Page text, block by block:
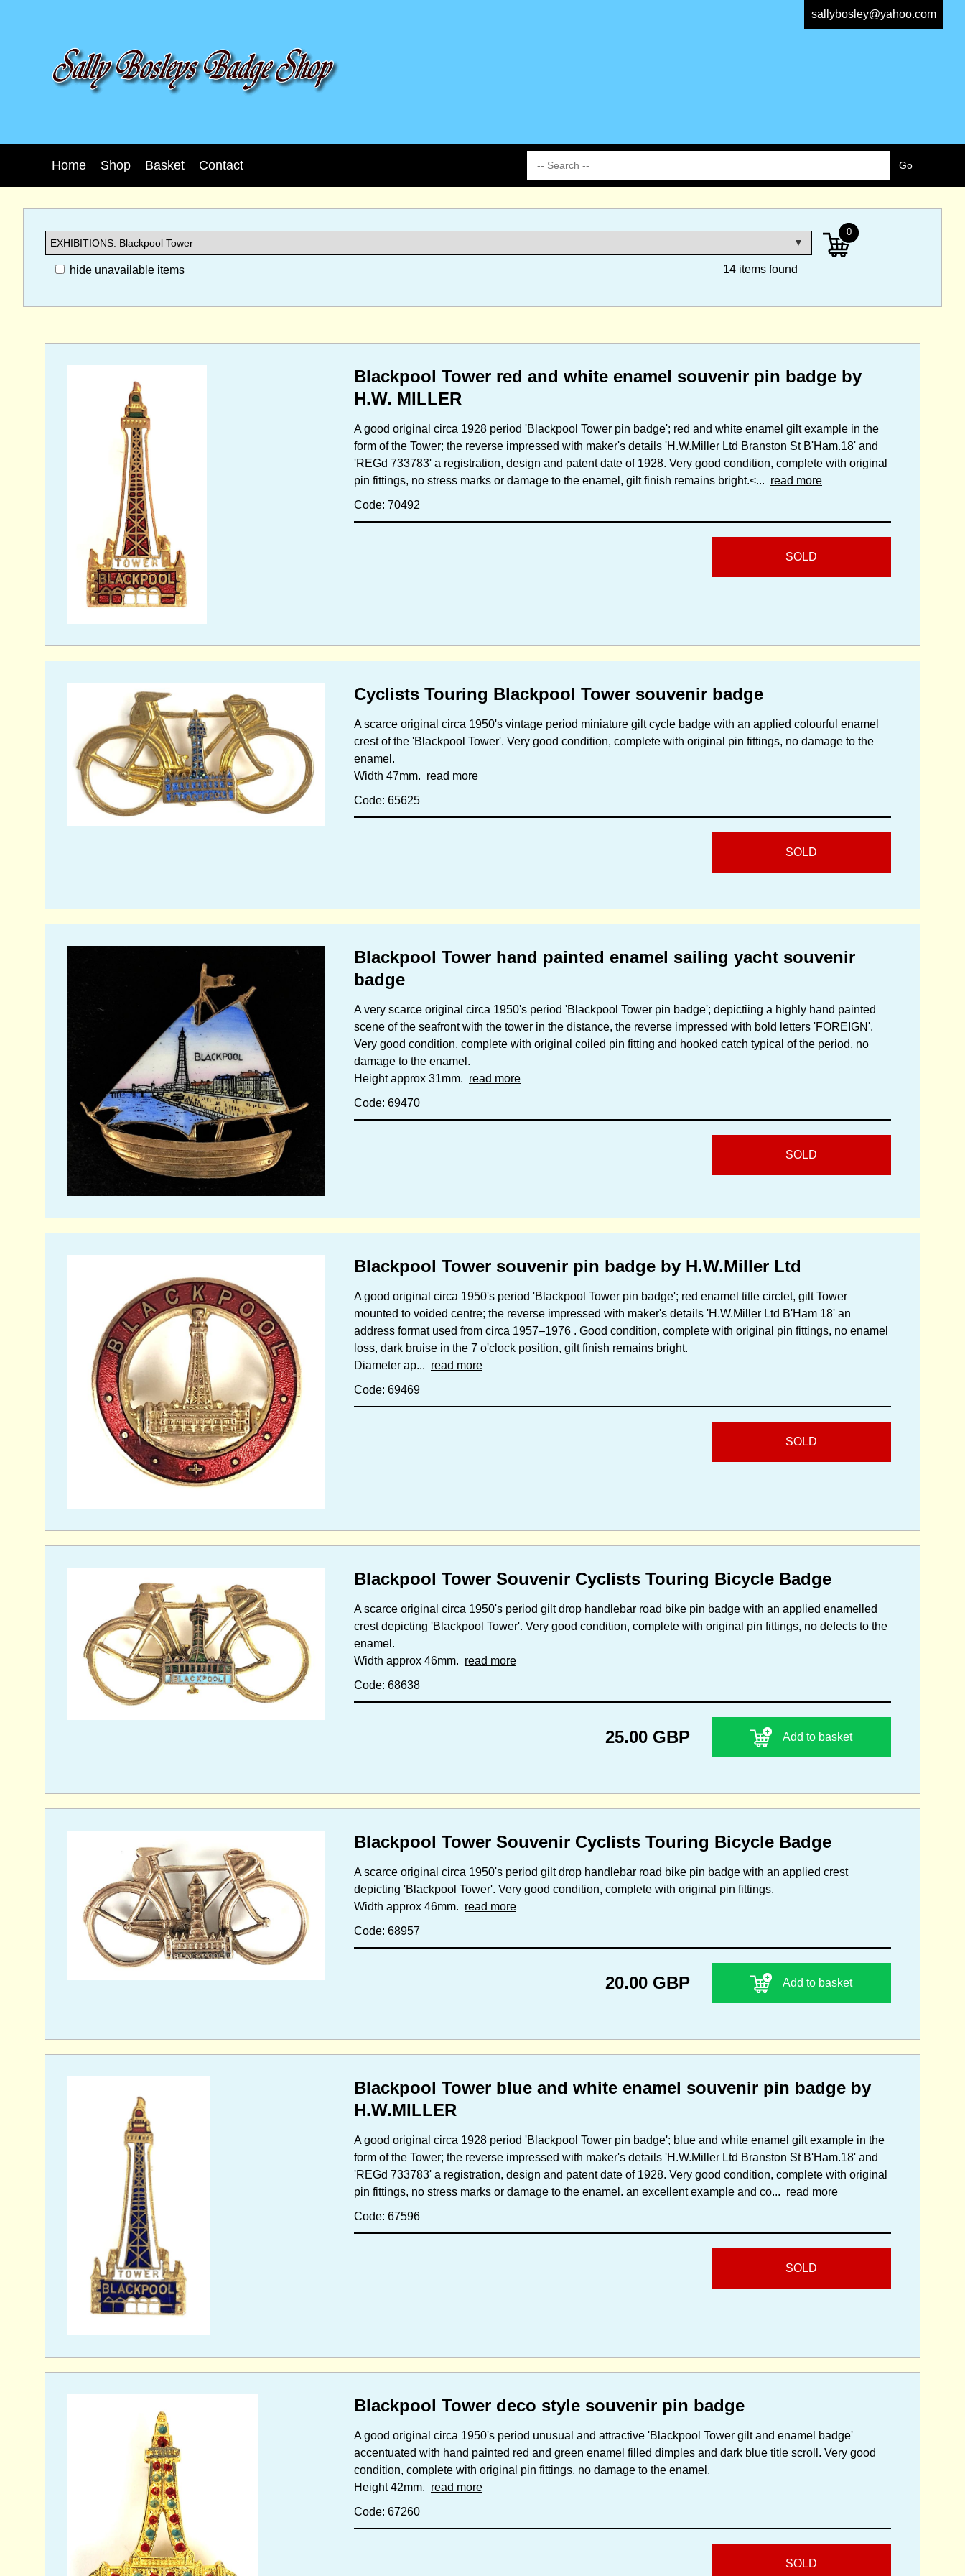
sallybosley@yahoo.com
Home Shop Basket Contact
14 items found
hide unavailable items
0
Blackpool Tower red and white enamel souvenir pin badge by
H.W. MILLER
A good original circa 1928 period 'Blackpool Tower pin badge'; red and white enamel gilt example in the
form of the Tower; the reverse impressed with maker's details 'H.W.Miller Ltd Branston St B'Ham.18' and
'REGd 733783' a registration, design and patent date of 1928. Very good condition, complete with original
pin fittings, no stress marks or damage to the enamel, gilt finish remains bright.<... read more
Code: 70492
SOLD
Cyclists Touring Blackpool Tower souvenir badge
A scarce original circa 1950's vintage period miniature gilt cycle badge with an applied colourful enamel
crest of the 'Blackpool Tower'. Very good condition, complete with original pin fittings, no damage to the
enamel.
Width 47mm. read more
Code: 65625
SOLD
Blackpool Tower hand painted enamel sailing yacht souvenir
badge
A very scarce original circa 1950's period 'Blackpool Tower pin badge'; depictiing a highly hand painted
scene of the seafront with the tower in the distance, the reverse impressed with bold letters 'FOREIGN'.
Very good condition, complete with original coiled pin fitting and hooked catch typical of the period, no
damage to the enamel.
Height approx 31mm. read more
Code: 69470
SOLD
Blackpool Tower souvenir pin badge by H.W.Miller Ltd
A good original circa 1950's period 'Blackpool Tower pin badge'; red enamel title circlet, gilt Tower
mounted to voided centre; the reverse impressed with maker's details 'H.W.Miller Ltd B'Ham 18' an
address format used from circa 1957–1976 . Good condition, complete with original pin fittings, no enamel
loss, dark bruise in the 7 o'clock position, gilt finish remains bright.
Diameter ap... read more
Code: 69469
SOLD
Blackpool Tower Souvenir Cyclists Touring Bicycle Badge
A scarce original circa 1950's period gilt drop handlebar road bike pin badge with an applied enamelled
crest depicting 'Blackpool Tower'. Very good condition, complete with original pin fittings, no defects to the
enamel.
Width approx 46mm. read more
Code: 68638
25.00 GBP Add to basket
Blackpool Tower Souvenir Cyclists Touring Bicycle Badge
A scarce original circa 1950's period gilt drop handlebar road bike pin badge with an applied crest
depicting 'Blackpool Tower'. Very good condition, complete with original pin fittings.
Width approx 46mm. read more
Code: 68957
20.00 GBP Add to basket
Blackpool Tower blue and white enamel souvenir pin badge by
H.W.MILLER
A good original circa 1928 period 'Blackpool Tower pin badge'; blue and white enamel gilt example in the
form of the Tower; the reverse impressed with maker's details 'H.W.Miller Ltd Branston St B'Ham.18' and
'REGd 733783' a registration, design and patent date of 1928. Very good condition, complete with original
pin fittings, no stress marks or damage to the enamel. an excellent example and co... read more
Code: 67596
SOLD
Blackpool Tower deco style souvenir pin badge
A good original circa 1950's period unusual and attractive 'Blackpool Tower gilt and enamel badge'
accentuated with hand painted red and green enamel filled dimples and dark blue title scroll. Very good
condition, complete with original pin fittings, no damage to the enamel.
Height 42mm. read more
Code: 67260
SOLD